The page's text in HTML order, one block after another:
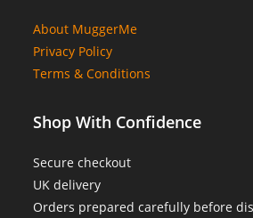
About MuggerMe
Privacy Policy
Terms & Conditions
Shop With Confidence
Secure checkout
UK delivery
Orders prepared carefully before